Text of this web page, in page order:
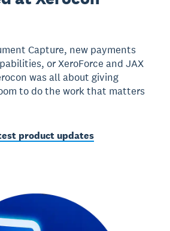
Capture, new payments
or XeroForce and JAX
was all about giving
to do the work that matters
product updates